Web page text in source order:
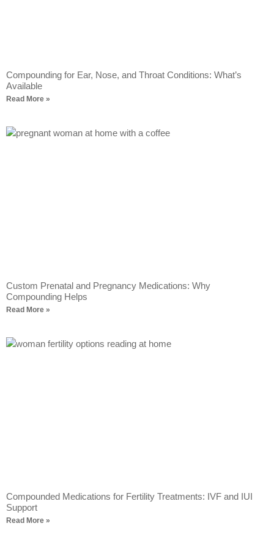
Compounding for Ear, Nose, and Throat Conditions: What’s
Available
Read More »
Custom Prenatal and Pregnancy Medications: Why
Compounding Helps
Read More »
Compounded Medications for Fertility Treatments: IVF and IUI
Support
Read More »